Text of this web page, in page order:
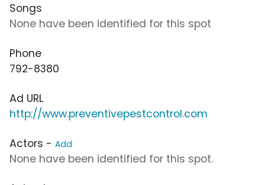
Songs
None have been identified for this spot
Phone
792-8380
Ad URL
http://www.preventivepestcontrol.com
Actors - Add
None have been identified for this spot.